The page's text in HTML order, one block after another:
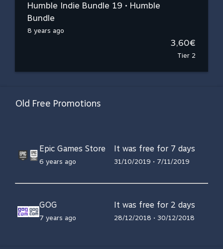
Humble Indie Bundle 19 • Humble
Bundle
8 years ago
3,60€
Tier 2
Old Free Promotions
Epic Games Store
6 years ago
It was free for 7 days
31/10/2019 • 7/11/2019
GOG
7 years ago
It was free for 2 days
28/12/2018 • 30/12/2018